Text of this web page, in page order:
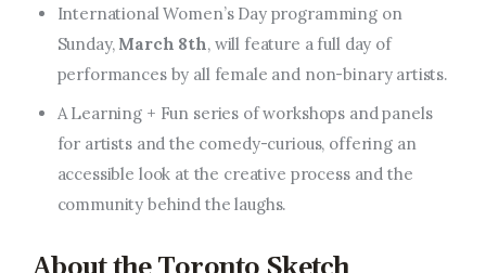
International Women’s Day programming on
Sunday,March 8th, will feature a full day of
performances by all female and non-binary artists.
A Learning + Fun series of workshops and panels
for artists and the comedy-curious, offering an
accessible look at the creative process and the
community behind the laughs.